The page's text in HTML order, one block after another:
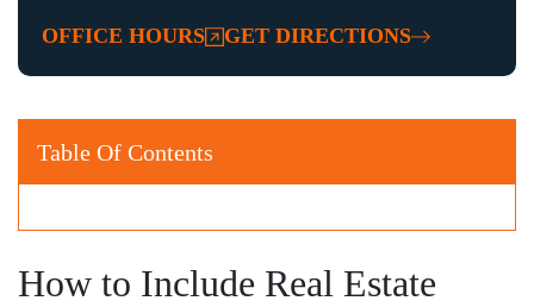
OFFICE HOURS GET DIRECTIONS
Table Of Contents
How to Include Real Estate